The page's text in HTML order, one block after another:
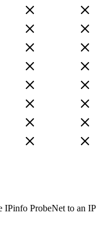
IPinfo ProbeNet to an IP